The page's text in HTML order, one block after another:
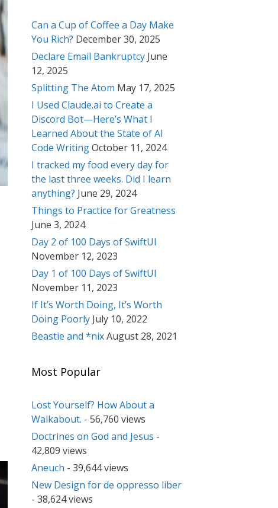
Can a Cup of Coffee a Day Make
You Rich? December 30, 2025
Declare Email Bankruptcy June
12, 2025
Splitting The Atom May 17, 2025
I Used Claude.ai to Create a
Discord Bot—Here’s What I
Learned About the State of AI
Code WritingOctober 11, 2024
I tracked my food every day for
the last three weeks. Did I learn
anything? June 29, 2024
Things to Practice for Greatness
June 3, 2024
Day 2 of 100 Days of SwiftUI
November 12, 2023
Day 1 of 100 Days of SwiftUI
November 11, 2023
If It’s Worth Doing, It’s Worth
Doing Poorly July 10, 2022
Beastie and *nixAugust 28, 2021
Most Popular
Lost Yourself? How About a
Walkabout. - 56,760 views
Doctrines on God and Jesus -
42,809 views
Aneuch - 39,644 views
New Design for de oppresso liber
- 38,624 views